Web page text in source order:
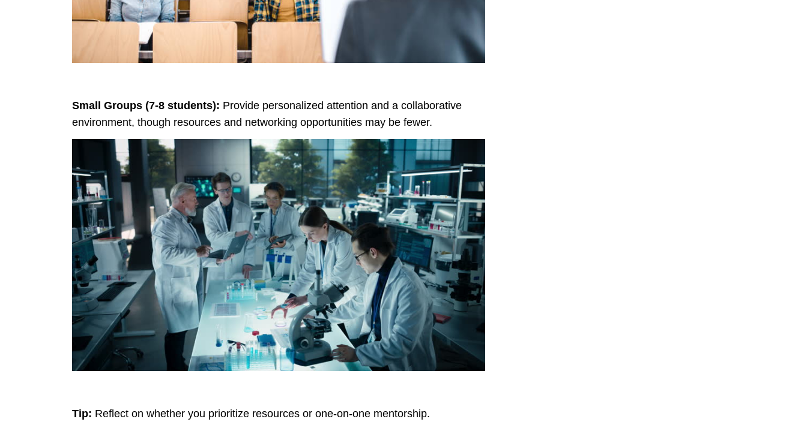
Small Groups (7-8 students): Provide personalized attention and a collaborative
environment, though resources and networking opportunities may be fewer.
Tip: Reflect on whether you prioritize resources or one-on-one mentorship.